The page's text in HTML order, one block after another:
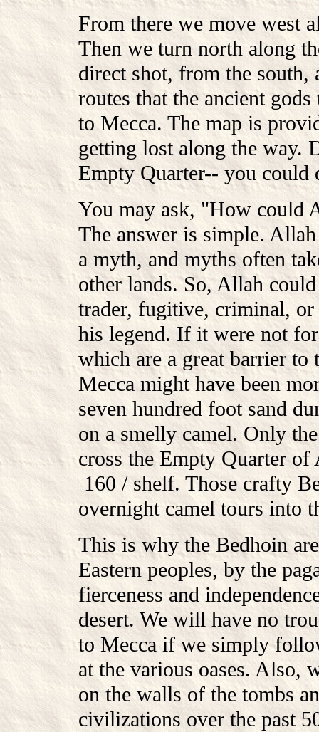
From there we move west
Then we turn north along
direct shot, from the south,
routes that the ancient
to Mecca. The map is
getting lost along the way.
Empty Quarter-- you could
You may ask, "How could
The answer is simple.
a myth, and myths often
other lands. So, Allah
trader, fugitive, criminal,
his legend. If it were not
which are a great barrier
Mecca might have been
seven hundred foot sand
on a smelly camel. Only
cross the Empty Quarter
160 / shelf. Those crafty
overnight camel tours into
This is why the Bedhoin
Eastern peoples, by the
fierceness and
desert. We will have no
to Mecca if we simply
at the various oases. Also,
on the walls of the tombs
civilizations over the past